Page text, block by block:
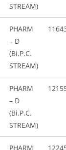
STREAM)
PHARM
– D
(Bi.P.C.
STREAM)
PHARM
– D
(Bi.P.C.
STREAM)
PHARM